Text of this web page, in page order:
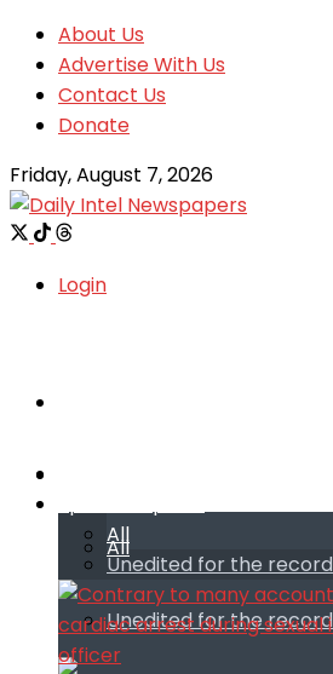
About Us
Advertise With Us
Contact Us
Donate
Friday, August 7, 2026
Login
All
Unedited for the record
All
Unedited for the record